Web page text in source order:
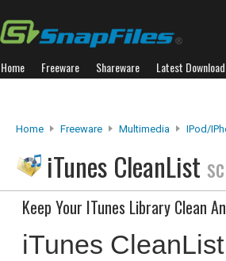
Home Freeware Shareware Latest
Home Freeware Multimedia IPod/
iTunes CleanList
Keep Your ITunes Library Clean
iTunes